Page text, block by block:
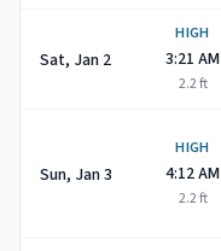
Sat, Jan 2
HIGH
3:21 AM
2.2ft
Sun, Jan 3
HIGH
4:12 AM
2.2ft